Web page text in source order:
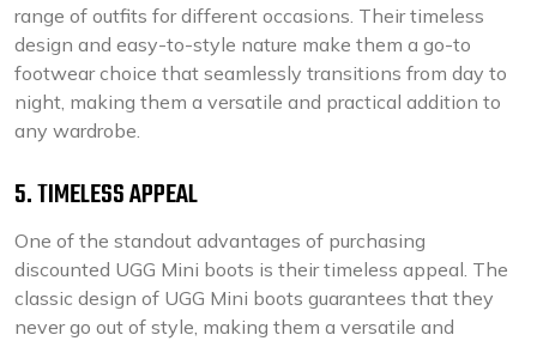
range of outfits for different occasions. Their timeless
design and easy-to-style nature make them a go-to
footwear choice that seamlessly transitions from day to
night, making them a versatile and practical addition to
any wardrobe.
5. TIMELESS APPEAL
One of the standout advantages of purchasing
discounted UGG Mini boots is their timeless appeal. The
classic design of UGG Mini boots guarantees that they
never go out of style, making them a versatile and